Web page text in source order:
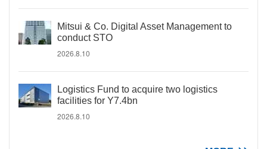
Mitsui & Co. Digital Asset Management to
conduct STO
2026.8.10
Logistics Fund to acquire two logistics
facilities for Y7.4bn
2026.8.10